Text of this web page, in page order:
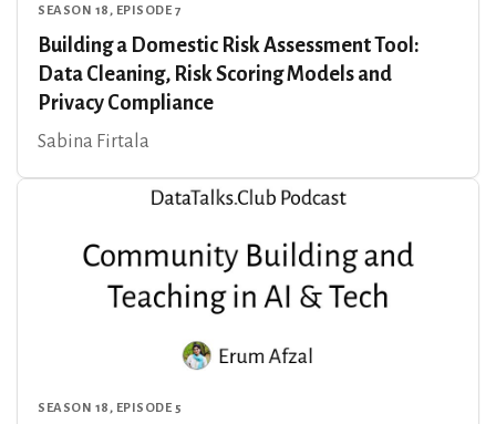
SEASON 18, EPISODE 7
Building a Domestic Risk Assessment Tool:
Data Cleaning, Risk Scoring Models and
Privacy Compliance
Sabina Firtala
SEASON 18, EPISODE 5